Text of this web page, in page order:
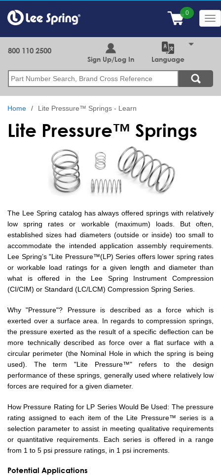
main
content
Search
800 110 2500
Sign Up/Log In Language
Home Lite Pressure™ Springs - Learn
Lite Pressure™ Springs
The Lee Spring catalog has always offered springs with relatively
low spring rates or workable (maximum) loads. But often,
established sizes had diameters (outside or inside) too small to
accommodate the intended application assembly requirements.
Lee Spring’s "Lite Pressure™(LP) Series offers lower spring rates
or workable load ratings for a given length and diameter than
what is offered in the Lee Spring Instrument Compression
(CI/CIM) or Standard (LC/LCM) Compression Spring Series.
Why "Pressure"? Pressure is described as a force which is
exerted over a surface area. In regards to compression springs,
the pressure exerted as the result of a specific deflection can be
more technically described as force over a flat surface with a
circular perimeter (the Nominal Hole in which the spring is being
used). The term "Lite Pressure™" refers to the design
performance of these springs, generally used where relatively low
forces are required for a given diameter.
How Pressure Rating for LP Series Would Be Used: The pressure
rating assigned to each item of the Lite Pressure™ series is a
selection parameter to assist in meeting qualitative requirements
or quantitative requirements. Each series is offered in a range
from 1 to 5 psi pressure ratings, in 1 psi increments.
Potential Applications